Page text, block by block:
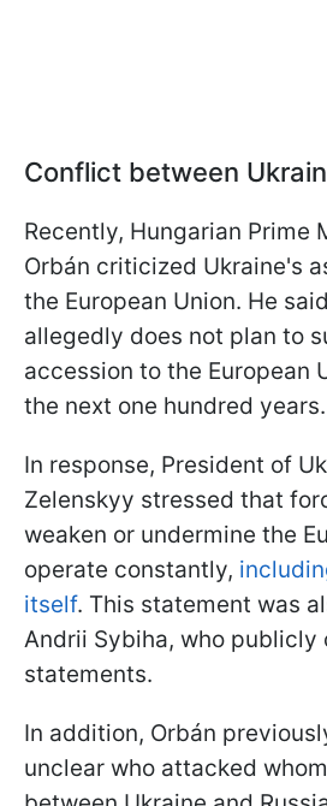
Conflict between
Recently, Hungarian Prime
Orbán criticized Ukraine's
the European Union. He
allegedly does not plan to
accession to the European
the next one hundred years.
In response, President of
Zelenskyy stressed that
weaken or undermine the
operate constantly,
itself. This statement was
Andrii Sybiha, who publicly
statements.
In addition, Orbán
unclear who attacked